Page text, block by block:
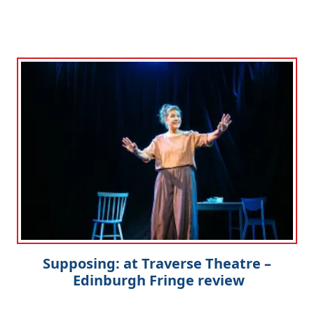
Supposing: at Traverse Theatre –
Edinburgh Fringe review